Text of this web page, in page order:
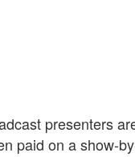
presenters
paid on a show-